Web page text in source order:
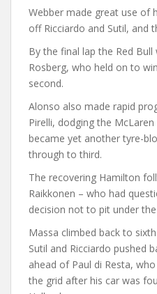
Webber made great use of
off Ricciardo and Sutil, and
By the final lap the Red
Rosberg, who held on to
second.
Alonso also made rapid
Pirelli, dodging the
became yet another tyre-
through to third.
The recovering Hamilton
Raikkonen – who had
decision not to pit under
Massa climbed back to
Sutil and Ricciardo pushed
ahead of Paul di Resta,
the grid after his car was